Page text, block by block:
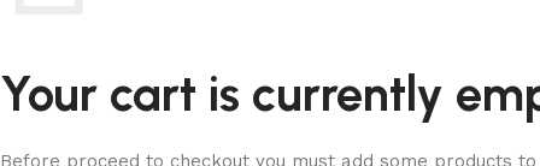
Your cart is currently
Before proceed to checkout you must add some products to